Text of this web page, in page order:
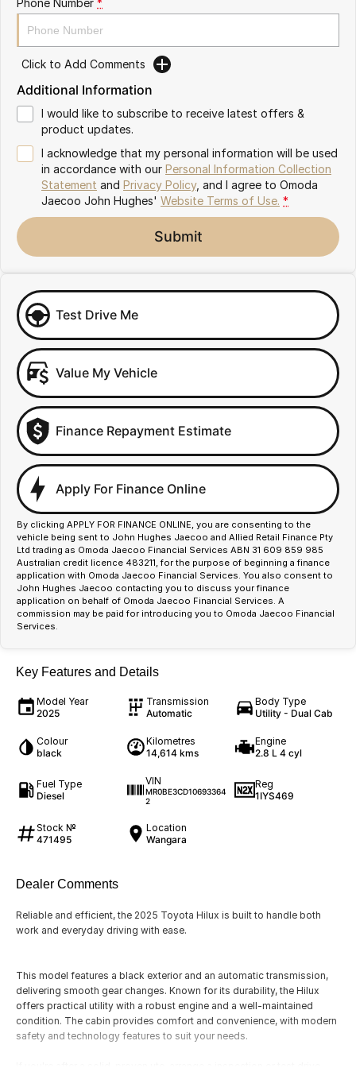
Omoda 9 SHS
Crossover Hybrid SUV
Click to Add Comments
Additional Information
I would like to subscribe to receive latest offers &
product updates.
I acknowledge that my personal information will be used
in accordance with our Personal Information Collection
Statement and Privacy Policy, and I agree to Omoda
Jaecoo John Hughes' Website Terms of Use. *
Submit
Test Drive Me
Value My Vehicle
Finance Repayment Estimate
Apply For Finance Online
By clicking APPLY FOR FINANCE ONLINE, you are consenting to the
vehicle being sent to John Hughes Jaecoo and Allied Retail Finance Pty
Ltd trading as Omoda Jaecoo Financial Services ABN 31 609 859 985
Australian credit licence 483211, for the purpose of beginning a finance
application with Omoda Jaecoo Financial Services. You also consent to
John Hughes Jaecoo contacting you to discuss your finance
application on behalf of Omoda Jaecoo Financial Services. A
commission may be paid for introducing you to Omoda Jaecoo Financial
Services.
Key Features and Details
Model Year
2025
Transmission
Automatic
Body Type
Utility - Dual Cab
Colour
black
Kilometres
14,614 kms
Engine
2.8 L 4 cyl
Fuel Type
Diesel
VIN
MR0BE3CD10693364
2
Reg
1IYS469
Stock №
471495
Location
Wangara
Dealer Comments
Reliable and efficient, the 2025 Toyota Hilux is built to handle both
work and everyday driving with ease.
This model features a black exterior and an automatic transmission,
delivering smooth gear changes. Known for its durability, the Hilux
offers practical utility with a robust engine and a well-maintained
condition. The cabin provides comfort and convenience, with modern
safety and technology features to suit your needs.